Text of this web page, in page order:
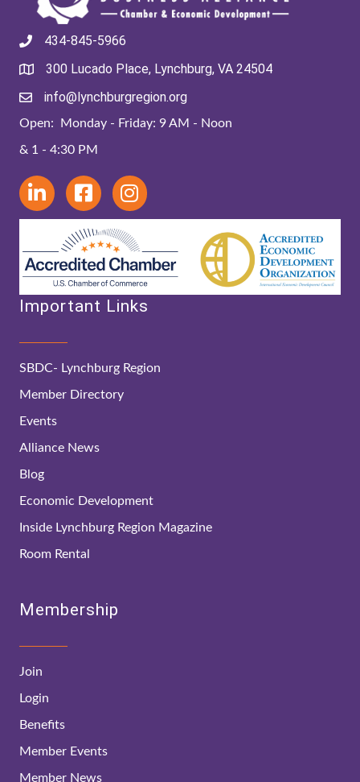
434-845-5966
300 Lucado Place, Lynchburg, VA 24504
info@lynchburgregion.org
Open: Monday - Friday: 9 AM - Noon
& 1 - 4:30 PM
Important Links
SBDC- Lynchburg Region
Member Directory
Events
Alliance News
Blog
Economic Development
Inside Lynchburg Region Magazine
Room Rental
Membership
Join
Login
Benefits
Member Events
Member News